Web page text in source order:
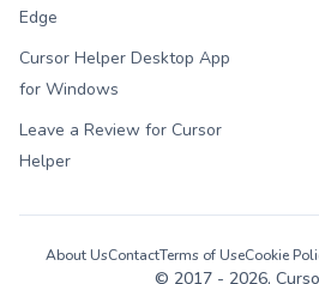
Edge
Cursor Helper Desktop App
for Windows
Leave a Review for Cursor
Helper
© 2017 - 2026,
About UsContactTerms of UseCookie